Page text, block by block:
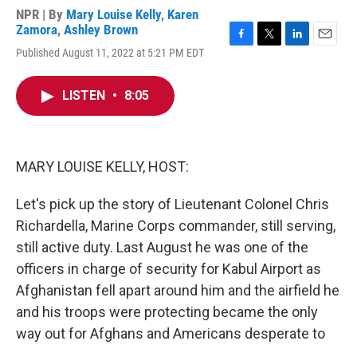
NPR | By Mary Louise Kelly, Karen
Zamora, Ashley Brown
Published August 11, 2022 at 5:21 PM EDT
LISTEN • 8:05
MARY LOUISE KELLY, HOST:
Let's pick up the story of Lieutenant Colonel Chris
Richardella, Marine Corps commander, still serving,
still active duty. Last August he was one of the
officers in charge of security for Kabul Airport as
Afghanistan fell apart around him and the airfield he
and his troops were protecting became the only
way out for Afghans and Americans desperate to